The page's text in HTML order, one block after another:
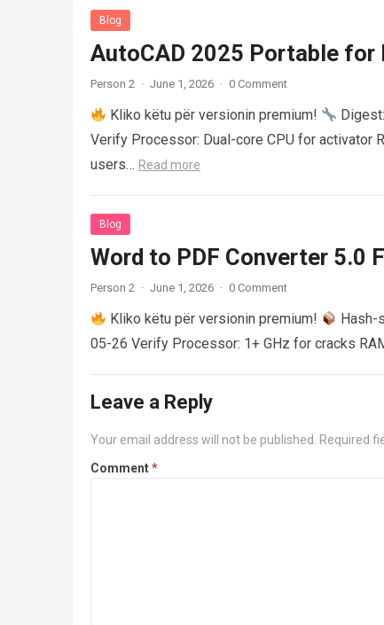
Blog
AutoCAD 2025 Portable
Person 2 · June 1, 2026 · 0 Comment
Kliko këtu për versionin premium!
Verify Processor: Dual-core CPU for activator
users… Read more
Blog
Word to PDF Converter 5.0
Person 2 · June 1, 2026 · 0 Comment
Kliko këtu për versionin premium! Hash-
05-26 Verify Processor: 1+ GHz for cracks
Leave a Reply
Your email address will not be published. Required
Comment*